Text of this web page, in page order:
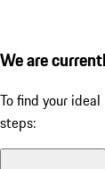
We are
To find your
steps: